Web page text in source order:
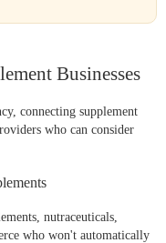
Businesses
connecting supplement
who can consider
nutraceuticals,
who won't automatically